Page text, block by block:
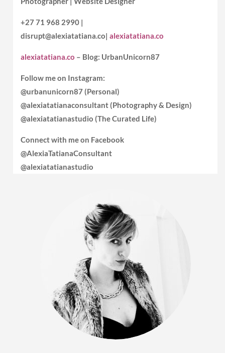
+27 71 968 2990 |
disrupt@alexiatatiana.co| alexiatatiana.co
alexiatatiana.co – Blog: UrbanUnicorn87
Follow me on Instagram:
@urbanunicorn87 (Personal)
@alexiatatianaconsultant (Photography & Design)
@alexiatatianastudio (The Curated Life)
Connect with me on Facebook
@AlexiaTatianaConsultant
@alexiatatianastudio